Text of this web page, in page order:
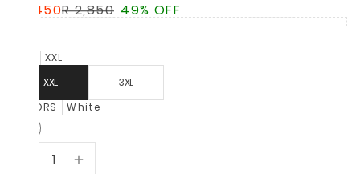
R 1,450R 2,850 49% OFF
XXL
XXL
3XL
COLORS
White